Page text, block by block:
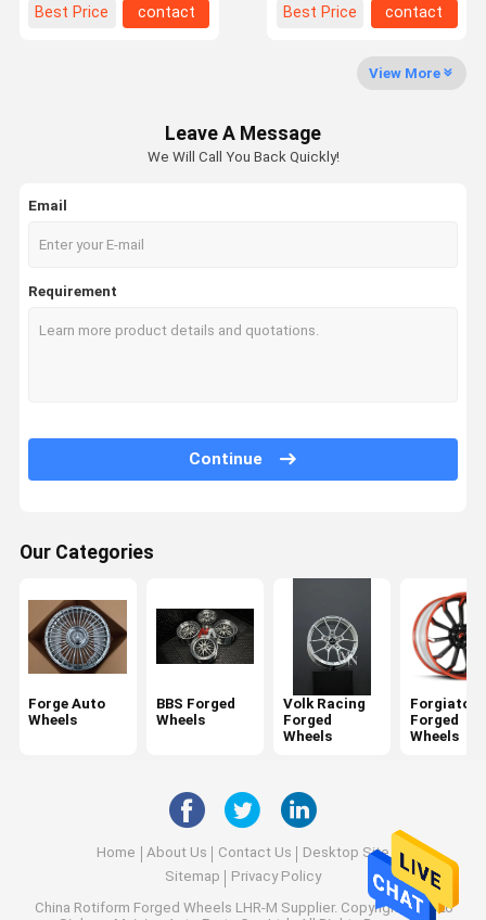
Quality
Control
Contact Us News Cases
BBS Forged Wheels
Porsche Forged Wheels
Lexani Forged Wheels
Ferrari Forged Wheels
Monoblock Forged Wheels
2 Piece Forged Wheels
Best Price
contact
Best Price
contact
View More
Leave A Message
We Will Call You Back Quickly!
Email
Requirement
Continue
Our Categories
Forge Auto
Wheels
BBS Forged
Wheels
Volk Racing
Forged
Wheels
Forgiato
Forged
Wheels
Home About Us Contact Us
Desktop Site
Sitemap
Privacy Policy
China Rotiform Forged Wheels LHR-M Supplier. Copyright © 2026